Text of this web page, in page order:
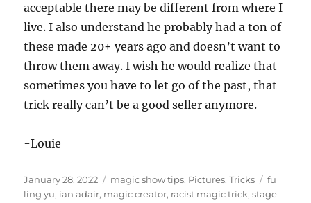
acceptable there may be different from where I
live. I also understand he probably had a ton of
these made 20+ years ago and doesn’t want to
throw them away. I wish he would realize that
sometimes you have to let go of the past, that
trick really can’t be a good seller anymore.
-Louie
Posted
on
January 28, 2022 Categories
magic show tips, Pictures,Tricks Tags
fu
ling yu, ian adair, magic creator, racist magic trick,stage